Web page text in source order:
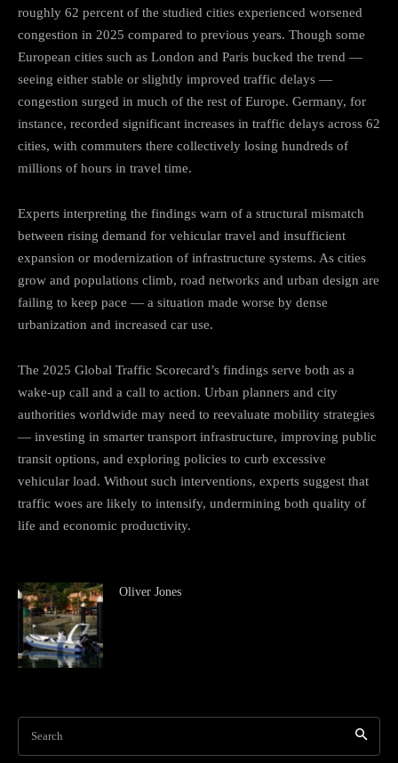
roughly 62 percent of the studied cities experienced worsened
congestion in 2025 compared to previous years. Though some
European cities such as London and Paris bucked the trend —
seeing either stable or slightly improved traffic delays —
congestion surged in much of the rest of Europe. Germany, for
instance, recorded significant increases in traffic delays across 62
cities, with commuters there collectively losing hundreds of
millions of hours in travel time.
Experts interpreting the findings warn of a structural mismatch
between rising demand for vehicular travel and insufficient
expansion or modernization of infrastructure systems. As cities
grow and populations climb, road networks and urban design are
failing to keep pace — a situation made worse by dense
urbanization and increased car use.
The 2025 Global Traffic Scorecard’s findings serve both as a
wake-up call and a call to action. Urban planners and city
authorities worldwide may need to reevaluate mobility strategies
— investing in smarter transport infrastructure, improving public
transit options, and exploring policies to curb excessive
vehicular load. Without such interventions, experts suggest that
traffic woes are likely to intensify, undermining both quality of
life and economic productivity.
Oliver Jones
Search